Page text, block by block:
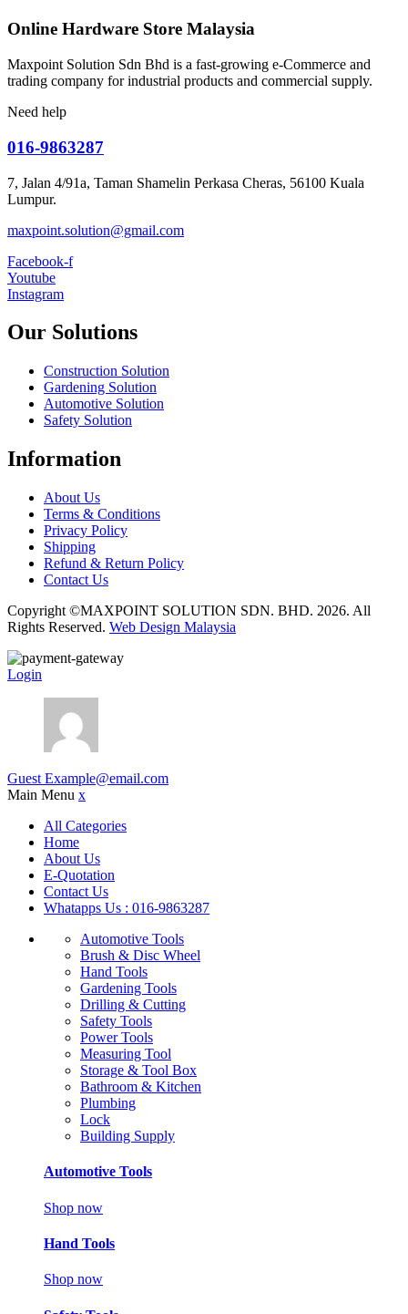
Online Hardware Store Malaysia
Maxpoint Solution Sdn Bhd is a fast-growing e-Commerce and
trading company for industrial products and commercial supply.
Need help
016-9863287
7, Jalan 4/91a, Taman Shamelin Perkasa Cheras, 56100 Kuala
Lumpur.
maxpoint.solution@gmail.com
Facebook-f
Youtube
Instagram
Our Solutions
Construction Solution
Gardening Solution
Automotive Solution
Safety Solution
Information
About Us
Terms & Conditions
Privacy Policy
Shipping
Refund & Return Policy
Contact Us
Copyright ©MAXPOINT SOLUTION SDN. BHD. 2026. All
Rights Reserved. Web Design Malaysia
Login
Guest Example@email.com
Main Menu x
All Categories
Home
About Us
E-Quotation
Contact Us
Whatapps Us : 016-9863287
Automotive Tools
Brush & Disc Wheel
Hand Tools
Gardening Tools
Drilling & Cutting
Safety Tools
Power Tools
Measuring Tool
Storage & Tool Box
Bathroom & Kitchen
Plumbing
Lock
Building Supply
Automotive Tools
Shop now
Hand Tools
Shop now